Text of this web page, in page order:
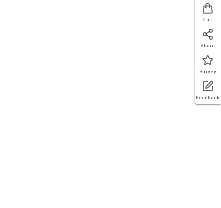
Cart
Share
Survey
Feedback